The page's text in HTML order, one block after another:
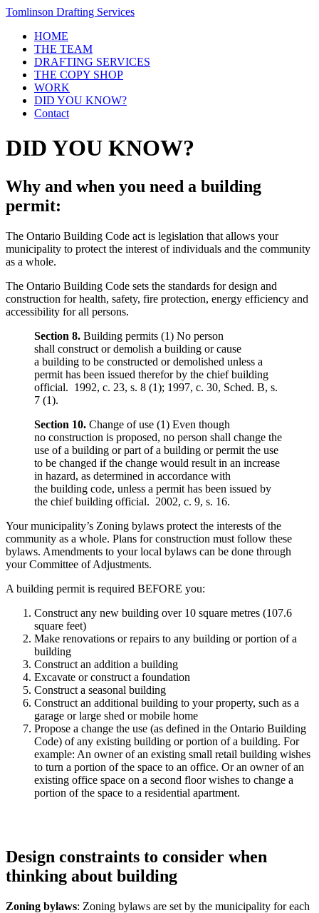
Tomlinson Drafting Services
HOME
THE TEAM
DRAFTING SERVICES
THE COPY SHOP
WORK
DID YOU KNOW?
Contact
DID YOU KNOW?
Why and when you need a building
permit:
The Ontario Building Code act is legislation that allows your
municipality to protect the interest of individuals and the community
as a whole.
The Ontario Building Code sets the standards for design and
construction for health, safety, fire protection, energy efficiency and
accessibility for all persons.
Section 8. Building permits (1) No person
shall construct or demolish a building or cause
a building to be constructed or demolished unless a
permit has been issued therefor by the chief building
official. 1992, c. 23, s. 8 (1); 1997, c. 30, Sched. B, s.
7 (1).
Section 10. Change of use (1) Even though
no construction is proposed, no person shall change the
use of a building or part of a building or permit the use
to be changed if the change would result in an increase
in hazard, as determined in accordance with
the building code, unless a permit has been issued by
the chief building official. 2002, c. 9, s. 16.
Your municipality’s Zoning bylaws protect the interests of the
community as a whole. Plans for construction must follow these
bylaws. Amendments to your local bylaws can be done through
your Committee of Adjustments.
A building permit is required BEFORE you:
Construct any new building over 10 square metres (107.6
square feet)
Make renovations or repairs to any building or portion of a
building
Construct an addition a building
Excavate or construct a foundation
Construct a seasonal building
Construct an additional building to your property, such as a
garage or large shed or mobile home
Propose a change the use (as defined in the Ontario Building
Code) of any existing building or portion of a building. For
example: An owner of an existing small retail building wishes
to turn a portion of the space to an office. Or an owner of an
existing office space on a second floor wishes to change a
portion of the space to a residential apartment.
Design constraints to consider when
thinking about building
Zoning bylaws: Zoning bylaws are set by the municipality for each